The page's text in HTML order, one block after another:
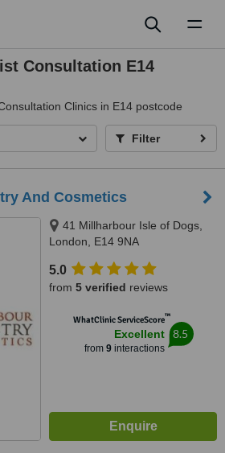
Consultation E14
Clinics in E14 postcode
Filter
And Cosmetics
41 Millharbour Isle of Dogs,
London, E14 9NA
5.0
from 5 verified reviews
WhatClinic ServiceScore™
Excellent
from 9interactions
8.5